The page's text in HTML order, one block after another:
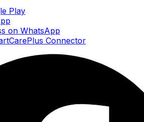
Play
on WhatsApp
Connector